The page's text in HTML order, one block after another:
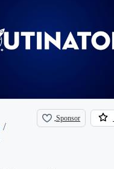
/
Sponsor